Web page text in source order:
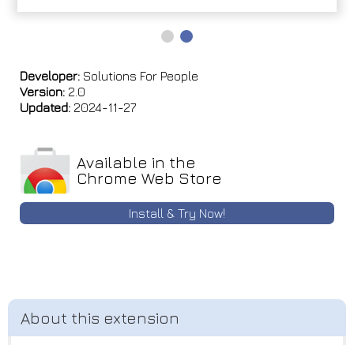
Developer: Solutions For People
Version: 2.0
Updated: 2024-11-27
Available in the
Chrome Web Store
Install & Try Now!